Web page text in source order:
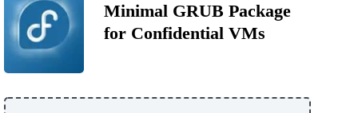
Minimal GRUB Package
for Confidential VMs